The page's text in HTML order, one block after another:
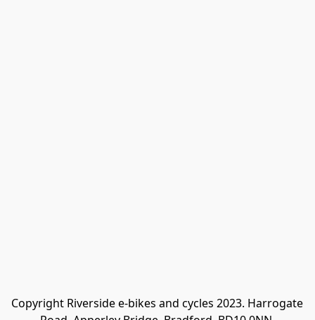
Copyright Riverside e-bikes and cycles 2023. Harrogate